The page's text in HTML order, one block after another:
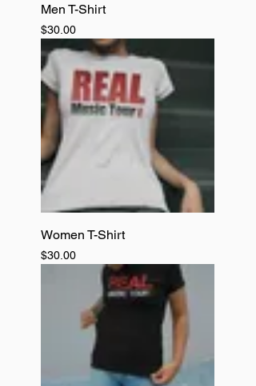
Men T-Shirt
Price
$30.00
Women T-Shirt
Price
$30.00